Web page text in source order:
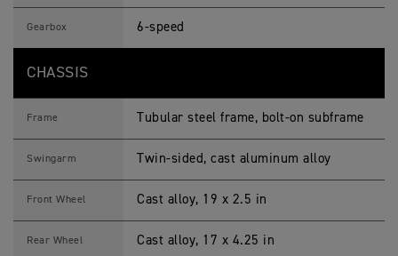
Gearbox 6-speed
CHASSIS
Frame Tubular steel frame, bolt-on subframe
Swingarm Twin-sided, cast aluminum alloy
Front Wheel Cast alloy, 19 x 2.5 in
Rear Wheel Cast alloy, 17 x 4.25 in